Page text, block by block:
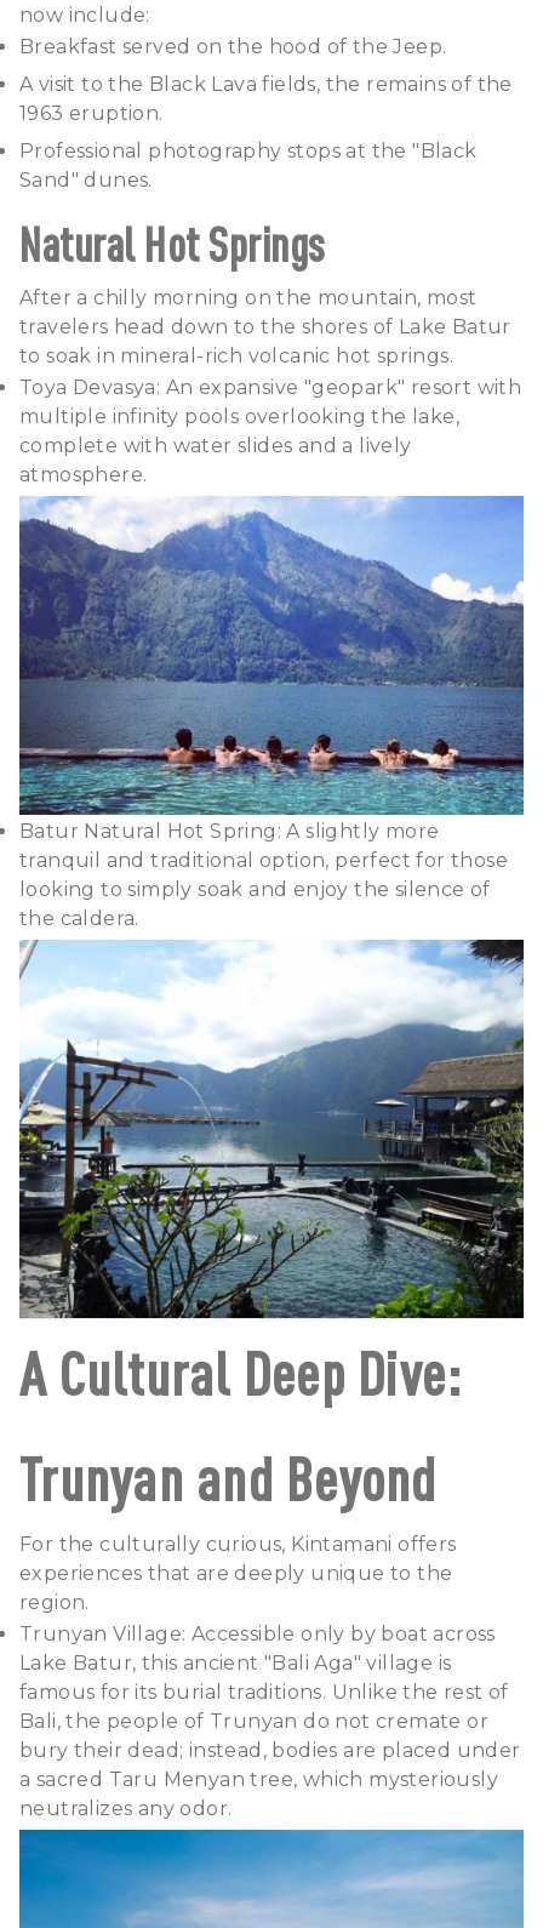
now include:
Breakfast served on the hood of the Jeep.
A visit to the Black Lava fields, the remains of the
1963 eruption.
Professional photography stops at the "Black
Sand" dunes.
Natural Hot Springs
After a chilly morning on the mountain, most
travelers head down to the shores of Lake Batur
to soak in mineral-rich volcanic hot springs.
Toya Devasya: An expansive "geopark" resort with
multiple infinity pools overlooking the lake,
complete with water slides and a lively
atmosphere.
Batur Natural Hot Spring: A slightly more
tranquil and traditional option, perfect for those
looking to simply soak and enjoy the silence of
the caldera.
A Cultural Deep Dive:
Trunyan and Beyond
For the culturally curious, Kintamani offers
experiences that are deeply unique to the
region.
Trunyan Village: Accessible only by boat across
Lake Batur, this ancient "Bali Aga" village is
famous for its burial traditions. Unlike the rest of
Bali, the people of Trunyan do not cremate or
bury their dead; instead, bodies are placed under
a sacred Taru Menyan tree, which mysteriously
neutralizes any odor.